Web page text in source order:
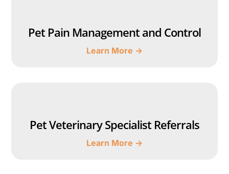
Pet Pain Management and Control
Learn More →
Pet Veterinary Specialist Referrals
Learn More →